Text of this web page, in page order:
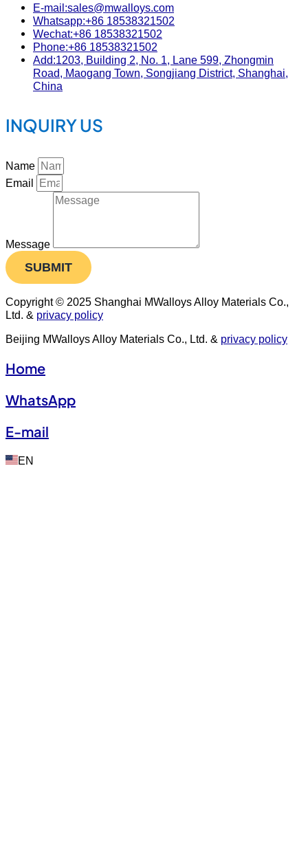
E-mail:sales@mwalloys.com
Whatsapp:+86 18538321502
Wechat:+86 18538321502
Phone:+86 18538321502
Add:1203, Building 2, No. 1, Lane 599, Zhongmin
Road, Maogang Town, Songjiang District, Shanghai,
China
INQUIRY US
Name
Email
Message
SUBMIT
Copyright © 2025 Shanghai MWalloys Alloy Materials Co.,
Ltd. & privacy policy
Beijing MWalloys Alloy Materials Co., Ltd. & privacy policy
Home
WhatsApp
E-mail
EN